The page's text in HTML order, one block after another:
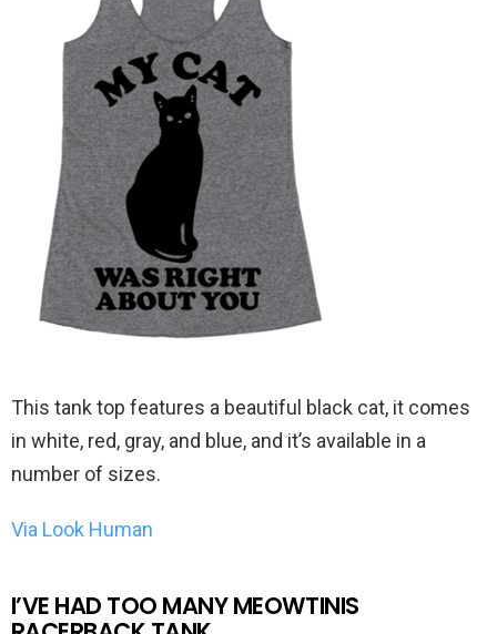
This tank top features a beautiful black cat, it comes
in white, red, gray, and blue, and it’s available in a
number of sizes.
Via Look Human
I’VE HAD TOO MANY MEOWTINIS